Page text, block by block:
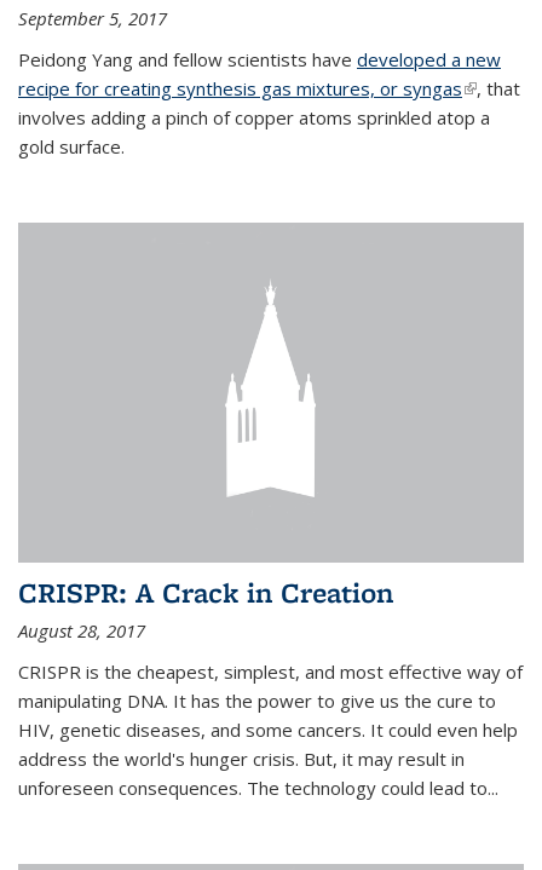
September 5, 2017
Peidong Yang and fellow scientists have developed a new
recipe for creating synthesis gas mixtures, or syngas(link is
external)
, that
involves adding a pinch of copper atoms sprinkled atop a
gold surface.
CRISPR: A Crack in Creation
August 28, 2017
CRISPR is the cheapest, simplest, and most effective way of
manipulating DNA. It has the power to give us the cure to
HIV, genetic diseases, and some cancers. It could even help
address the world's hunger crisis. But, it may result in
unforeseen consequences. The technology could lead to...